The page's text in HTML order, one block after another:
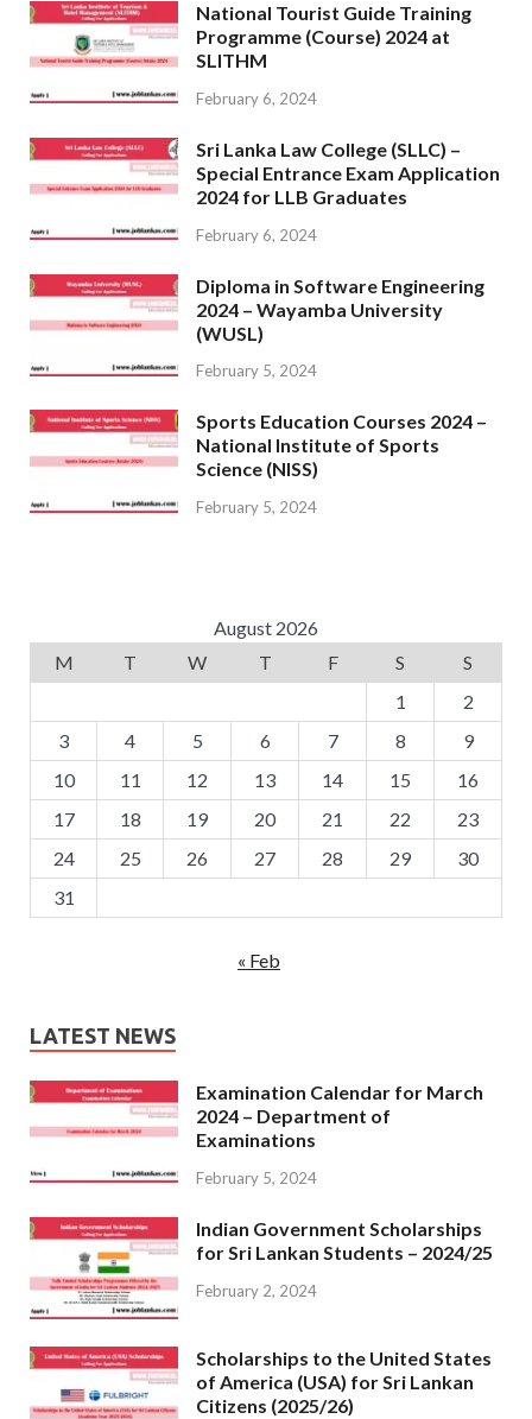
National Tourist Guide Training
Programme (Course) 2024 at
SLITHM
February 6, 2024
Sri Lanka Law College (SLLC) –
Special Entrance Exam Application
2024 for LLB Graduates
February 6, 2024
Diploma in Software Engineering
2024 – Wayamba University
(WUSL)
February 5, 2024
Sports Education Courses 2024 –
National Institute of Sports
Science (NISS)
February 5, 2024
August 2026
M
T W T F S
S
1
2
3
4 5 6 7 8
9
10
11 12 13 14 15
16
17
18 19 20 21 22
23
24
25 26 27 28 29
30
31
« Feb
LATEST NEWS
Examination Calendar for March
2024 – Department of
Examinations
February 5, 2024
Indian Government Scholarships
for Sri Lankan Students – 2024/25
February 2, 2024
Scholarships to the United States
of America (USA) for Sri Lankan
Citizens (2025/26)